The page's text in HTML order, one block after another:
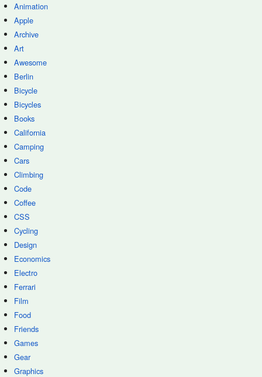
Animation
Apple
Archive
Art
Awesome
Berlin
Bicycle
Bicycles
Books
California
Camping
Cars
Climbing
Code
Coffee
CSS
Cycling
Design
Economics
Electro
Ferrari
Film
Food
Friends
Games
Gear
Graphics